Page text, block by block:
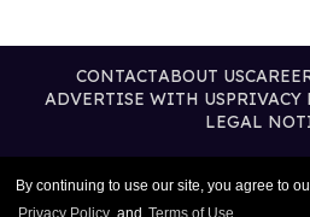
By continuing to use our site, you agree to
Privacy Policy and Terms of Use
CONTACTABOUT US
ADVERTISE WITH USPRIVACY
LEGAL